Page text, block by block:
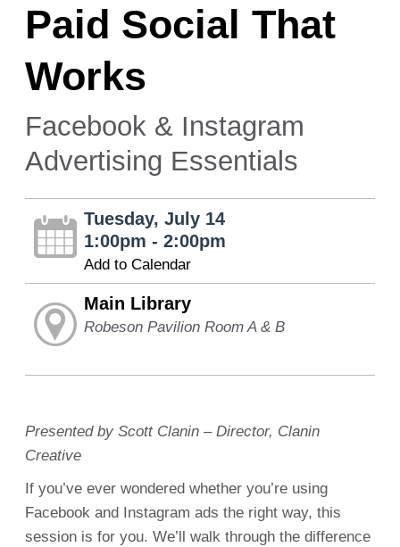
Paid Social That
Works
Facebook & Instagram
Advertising Essentials
Tuesday, July 14
1:00pm - 2:00pm
Add to Calendar
Main Library
Robeson Pavilion Room A & B
Presented by Scott Clanin – Director, Clanin
Creative
If you’ve ever wondered whether you’re using
Facebook and Instagram ads the right way, this
session is for you. We’ll walk through the difference